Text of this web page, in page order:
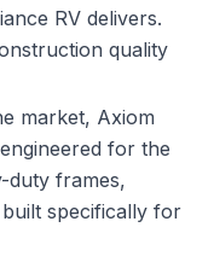
RV delivers.
quality
market, Axiom
for the
duty frames,
specifically for